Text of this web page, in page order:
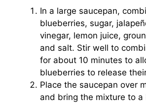
In a large saucepan,
blueberries, sugar,
vinegar, lemon juice,
and salt. Stir well to
for about 10 minutes to
blueberries to release
Place the saucepan over
and bring the mixture to a